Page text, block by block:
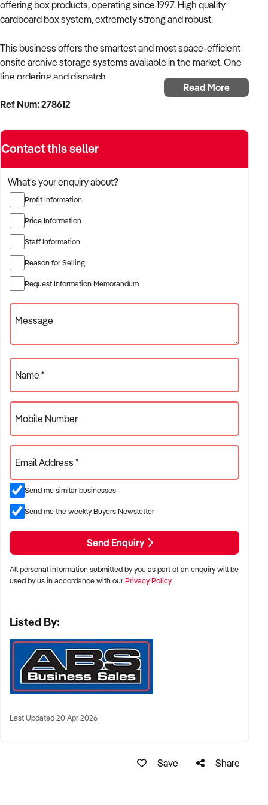
offering box products, operating since 1997. High quality
cardboard box system, extremely strong and robust.
This business offers the smartest and most space-efficient
onsite archive storage systems available in the market. One
line ordering and dispatch.
Key factors:
Simple work from home opportunity.
Selling storage box system
Well priced at $25,000 including stock
Please note that we use stock photos to protect the owners'
confidentiality. The images shown do not necessarily
represent the business for sale.
Broker: Hugo Martin| E: xxxxx | P: xxxxx
Head Office | P: xxxxx| E: xxxxx
Read More
Ref Num: 278612
Contact this seller
What's your enquiry about?
Profit Information
Price Information
Staff Information
Reason for Selling
Request Information Memorandum
Message
Name *
Mobile Number
Email Address *
Send me similar businesses
Send me the weekly Buyers Newsletter
Send Enquiry
All personal information submitted by you as part of an enquiry will be
used by us in accordance with ourPrivacy Policy
Listed By:
Last Updated 20 Apr 2026
Save Share